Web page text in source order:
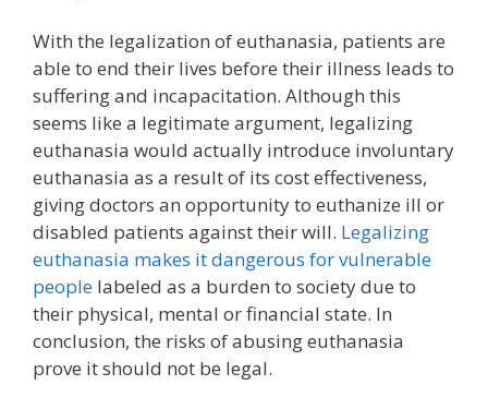
With the legalization of euthanasia, patients are
able to end their lives before their illness leads to
suffering and incapacitation. Although this
seems like a legitimate argument, legalizing
euthanasia would actually introduce involuntary
euthanasia as a result of its cost effectiveness,
giving doctors an opportunity to euthanize ill or
disabled patients against their will. Legalizing
euthanasia makes it dangerous for vulnerable
people labeled as a burden to society due to
their physical, mental or financial state. In
conclusion, the risks of abusing euthanasia
prove it should not be legal.